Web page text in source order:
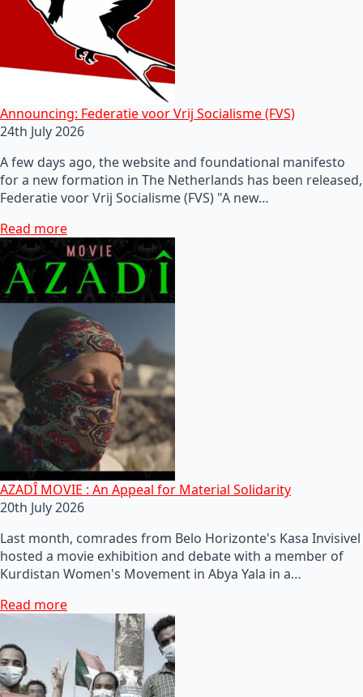
Announcing: Federatie voor Vrij Socialisme (FVS)
24th July 2026
A few days ago, the website and foundational manifesto
for a new formation in The Netherlands has been released,
Federatie voor Vrij Socialisme (FVS) "A new…
Read more
AZADÎ MOVIE : An Appeal for Material Solidarity
20th July 2026
Last month, comrades from Belo Horizonte's Kasa Invisivel
hosted a movie exhibition and debate with a member of
Kurdistan Women's Movement in Abya Yala in a…
Read more